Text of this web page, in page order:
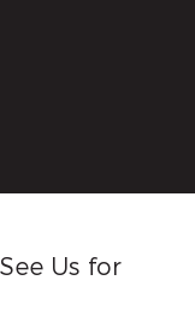
Us for